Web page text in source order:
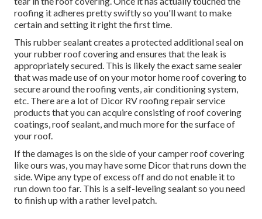
roofing it adheres pretty swiftly so you'll want to make
certain and setting it right the first time.
This rubber sealant creates a protected additional seal on
your rubber roof covering and ensures that the leak is
appropriately secured. This is likely the exact same sealer
that was made use of on your motor home roof covering to
secure around the roofing vents, air conditioning system,
etc. There are a lot of Dicor RV roofing repair service
products that you can acquire consisting of roof covering
coatings, roof sealant, and much more for the surface of
your roof.
If the damages is on the side of your camper roof covering
like ours was, you may have some Dicor that runs down the
side. Wipe any type of excess off and do not enable it to
run down too far. This is a self-leveling sealant so you need
to finish up with a rather level patch.